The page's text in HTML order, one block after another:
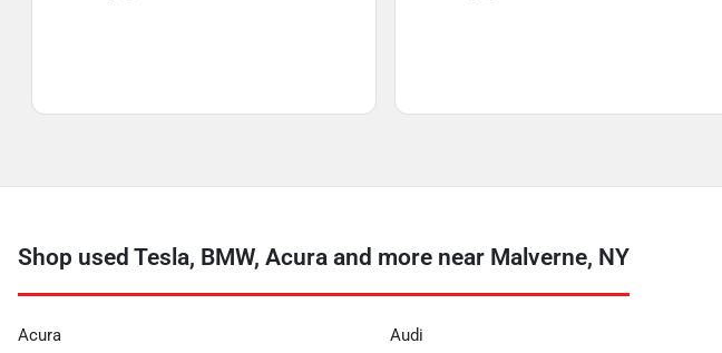
Shop used Tesla, BMW, Acura and more near Malverne, NY
Acura Audi